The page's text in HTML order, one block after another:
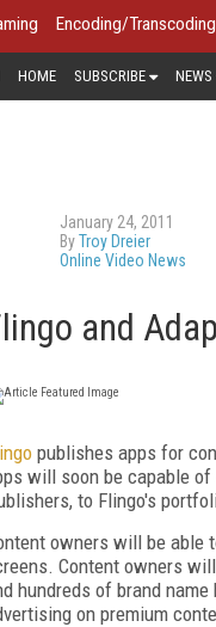
Encoding/Transcoding
HOME SUBSCRIBE NEWS
January 24, 2011
ByTroy Dreier
Online Video News
and
publishes apps for
will soon be capable
to Flingo's
owners will be able
Content owners
hundreds of brand
on premium